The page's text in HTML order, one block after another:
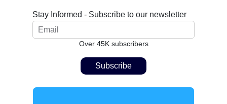
Stay Informed - Subscribe to our newsletter
Over 45K subscribers